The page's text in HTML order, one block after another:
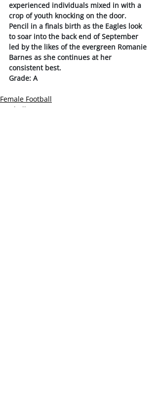
experienced individuals mixed in with a
crop of youth knocking on the door.
Pencil in a finals birth as the Eagles look
to soar into the back end of September
led by the likes of the evergreen Romanie
Barnes as she continues at her
consistent best.
Grade: A
Female Football
Football News